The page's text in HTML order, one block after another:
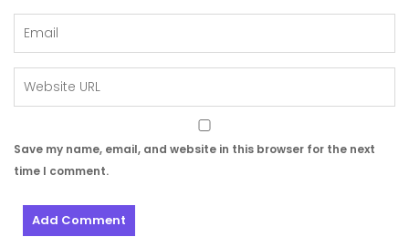
Save my name, email, and website in this browser for the next
time I comment.